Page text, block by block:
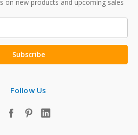
on new products and upcoming sales
Follow Us